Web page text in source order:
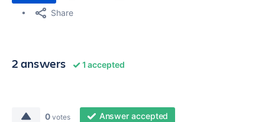
Share
2 answers 1 accepted
0 votes Answer accepted